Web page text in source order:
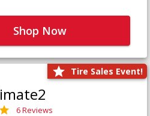
Shop Now
Tire Sales Event!
6 Reviews